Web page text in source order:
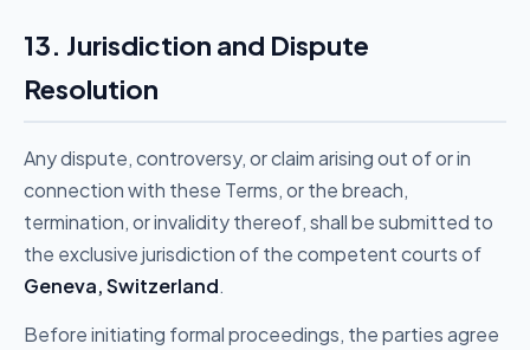
13. Jurisdiction and Dispute
Resolution
Any dispute, controversy, or claim arising out of or in
connection with these Terms, or the breach,
termination, or invalidity thereof, shall be submitted to
the exclusive jurisdiction of the competent courts of
Geneva, Switzerland.
Before initiating formal proceedings, the parties agree